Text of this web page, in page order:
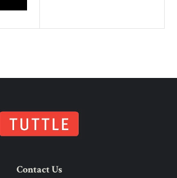
Contact Us